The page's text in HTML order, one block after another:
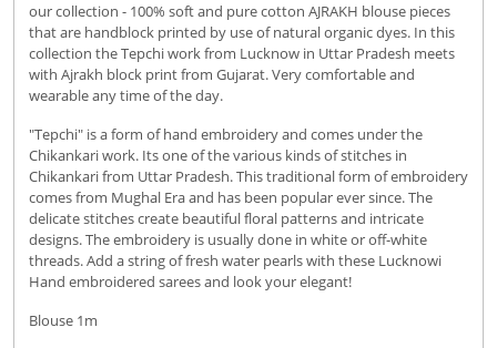
our collection - 100% soft and pure cotton AJRAKH blouse pieces
that are handblock printed by use of natural organic dyes. In this
collection the Tepchi work from Lucknow in Uttar Pradesh meets
with Ajrakh block print from Gujarat. Very comfortable and
wearable any time of the day.
"Tepchi" is a form of hand embroidery and comes under the
Chikankari work. Its one of the various kinds of stitches in
Chikankari from Uttar Pradesh. This traditional form of embroidery
comes from Mughal Era and has been popular ever since. The
delicate stitches create beautiful floral patterns and intricate
designs. The embroidery is usually done in white or off-white
threads. Add a string of fresh water pearls with these Lucknowi
Hand embroidered sarees and look your elegant!
Blouse 1m